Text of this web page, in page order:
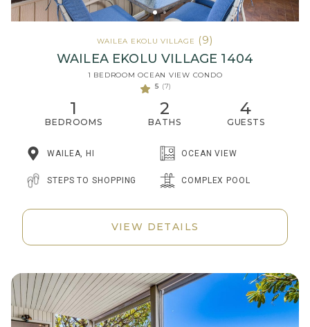
WAILEA EKOLU VILLAGE (9)
WAILEA EKOLU VILLAGE 1404
1 BEDROOM OCEAN VIEW CONDO
5 (7)
1
BEDROOMS
2
BATHS
4
GUESTS
WAILEA, HI OCEAN VIEW
STEPS TO SHOPPING COMPLEX POOL
VIEW DETAILS